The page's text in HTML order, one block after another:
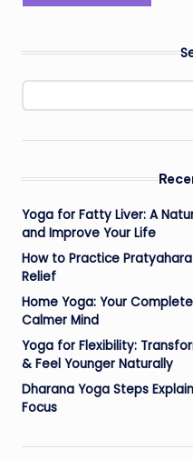
Yoga for Fatty Liver: A
and Improve Your Life
How to Practice
Relief
Home Yoga: Your
Calmer Mind
Yoga for Flexibility:
& Feel Younger Naturally
Dharana Yoga Steps
Focus